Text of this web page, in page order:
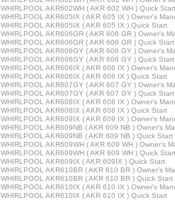
WHIRLPOOL AKR602WH ( AKR 602 WH ) Quick Start
WHIRLPOOL AKR605IX ( AKR 605 IX ) Owner's
WHIRLPOOL AKR605IX ( AKR 605 IX ) Quick Start
WHIRLPOOL AKR606GR ( AKR 606 GR ) Owner's
WHIRLPOOL AKR606GR ( AKR 606 GR ) Quick Start
WHIRLPOOL AKR606GY ( AKR 606 GY ) Owner's
WHIRLPOOL AKR606GY ( AKR 606 GY ) Quick Start
WHIRLPOOL AKR606IX ( AKR 606 IX ) Owner's
WHIRLPOOL AKR606IX ( AKR 606 IX ) Quick Start
WHIRLPOOL AKR607GY ( AKR 607 GY ) Owner's
WHIRLPOOL AKR607GY ( AKR 607 GY ) Quick Start
WHIRLPOOL AKR608IX ( AKR 608 IX ) Owner's
WHIRLPOOL AKR608IX ( AKR 608 IX ) Quick Start
WHIRLPOOL AKR609IX ( AKR 609 IX ) Owner's
WHIRLPOOL AKR609NB ( AKR 609 NB ) Owner's
WHIRLPOOL AKR609NB ( AKR 609 NB ) Quick Start
WHIRLPOOL AKR609WH ( AKR 609 WH ) Owner's
WHIRLPOOL AKR609WH ( AKR 609 WH ) Quick Start
WHIRLPOOL AKR609IX ( AKR 609IX ) Quick Start
WHIRLPOOL AKR610BR ( AKR 610 BR ) Owner's
WHIRLPOOL AKR610BR ( AKR 610 BR ) Quick Start
WHIRLPOOL AKR610IX ( AKR 610 IX ) Owner's
WHIRLPOOL AKR610IX ( AKR 610 IX ) Quick Start